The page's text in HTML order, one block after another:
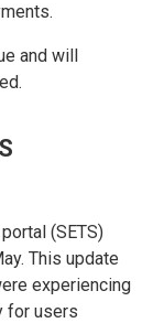
and will
(SETS)
This update
experiencing
for users